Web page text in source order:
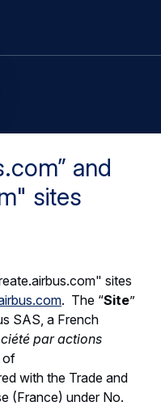
and
sites
sites
. The “Site”
SAS, a French
par actions
of
with the Trade and
(France) under No.